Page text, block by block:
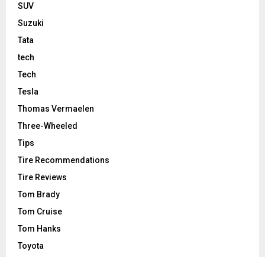
SUV
Suzuki
Tata
tech
Tech
Tesla
Thomas Vermaelen
Three-Wheeled
Tips
Tire Recommendations
Tire Reviews
Tom Brady
Tom Cruise
Tom Hanks
Toyota